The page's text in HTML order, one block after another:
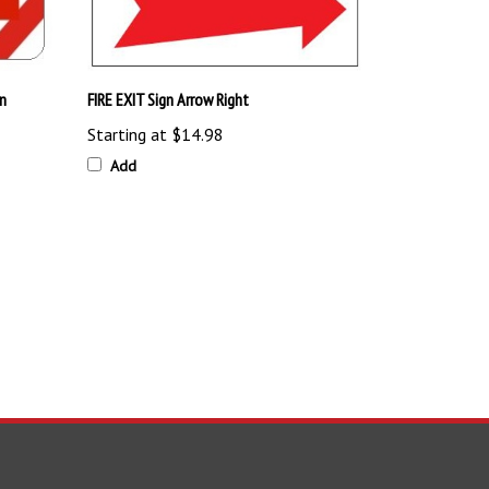
FIRE EXIT Sign Arrow Right
Starting at$14.98
Add